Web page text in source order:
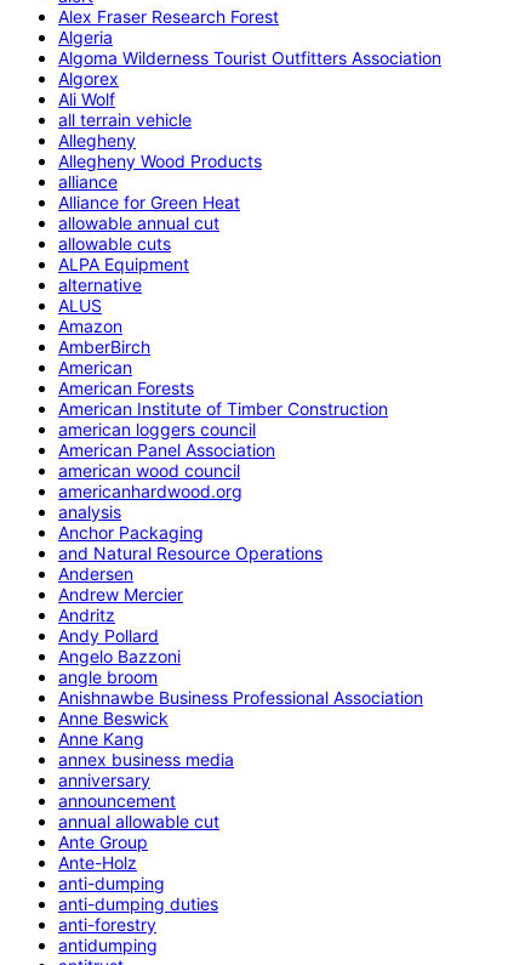
Alex Fraser Research Forest
Algeria
Algoma Wilderness Tourist Outfitters Association
Algorex
Ali Wolf
all terrain vehicle
Allegheny
Allegheny Wood Products
alliance
Alliance for Green Heat
allowable annual cut
allowable cuts
ALPA Equipment
alternative
ALUS
Amazon
AmberBirch
American
American Forests
American Institute of Timber Construction
american loggers council
American Panel Association
american wood council
americanhardwood.org
analysis
Anchor Packaging
and Natural Resource Operations
Andersen
Andrew Mercier
Andritz
Andy Pollard
Angelo Bazzoni
angle broom
Anishnawbe Business Professional Association
Anne Beswick
Anne Kang
annex business media
anniversary
announcement
annual allowable cut
Ante Group
Ante-Holz
anti-dumping
anti-dumping duties
anti-forestry
antidumping